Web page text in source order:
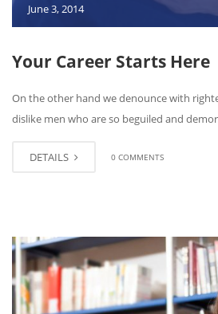
June 3, 2014
Your Career Starts Here
On the other hand we denounce with
dislike men who are so beguiled and
DETAILS 0 COMMENTS